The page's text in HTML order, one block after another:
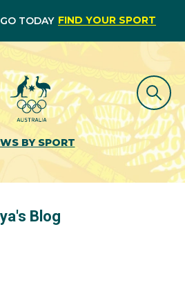
TODAY FIND YOUR SPORT
BY SPORT
Blog